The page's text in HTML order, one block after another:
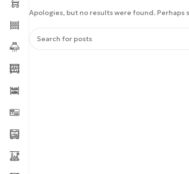
Apologies, but no results were found.